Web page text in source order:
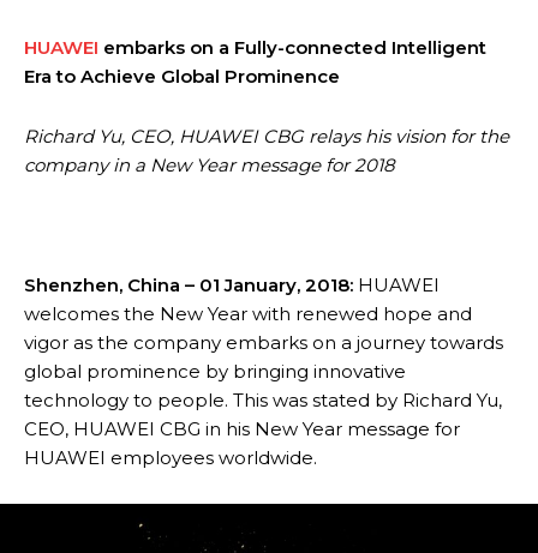
HUAWEI embarks on a Fully-connected Intelligent
Era to Achieve Global Prominence
Richard Yu, CEO, HUAWEI CBG relays his vision for the
company in a New Year message for 2018
Shenzhen, China – 01 January, 2018: HUAWEI
welcomes the New Year with renewed hope and
vigor as the company embarks on a journey towards
global prominence by bringing innovative
technology to people. This was stated by Richard Yu,
CEO, HUAWEI CBG in his New Year message for
HUAWEI employees worldwide.